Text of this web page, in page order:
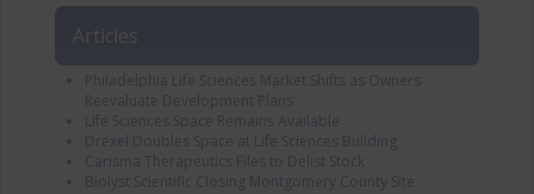
Articles
Philadelphia Life Sciences Market Shifts as Owners
Reevaluate Development Plans
Life Sciences Space Remains Available
Drexel Doubles Space at Life Sciences Building
Carisma Therapeutics Files to Delist Stock
Biolyst Scientific Closing Montgomery County Site